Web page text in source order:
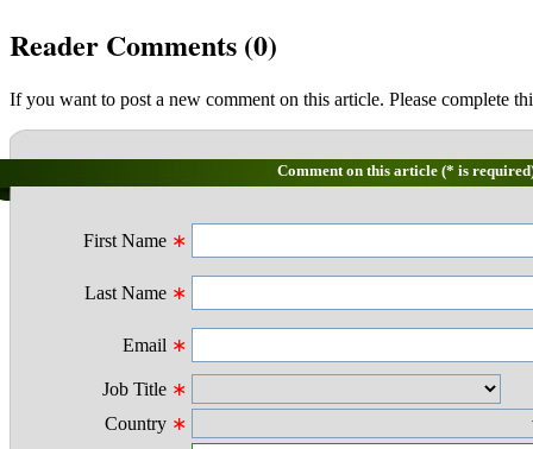
Reader Comments (0)
If you want to post a new comment on this article. Please complete
Comment on this article (* is
First Name ∗
Last Name ∗
Email ∗
Job Title ∗
Country ∗